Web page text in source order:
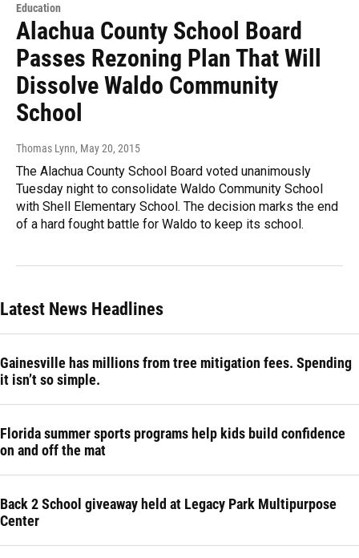
Education
Alachua County School Board
Passes Rezoning Plan That Will
Dissolve Waldo Community
School
Thomas Lynn, May 20, 2015
The Alachua County School Board voted unanimously
Tuesday night to consolidate Waldo Community School
with Shell Elementary School. The decision marks the end
of a hard fought battle for Waldo to keep its school.
Latest News Headlines
Gainesville has millions from tree mitigation fees. Spending
it isn’t so simple.
Florida summer sports programs help kids build confidence
on and off the mat
Back 2 School giveaway held at Legacy Park Multipurpose
Center